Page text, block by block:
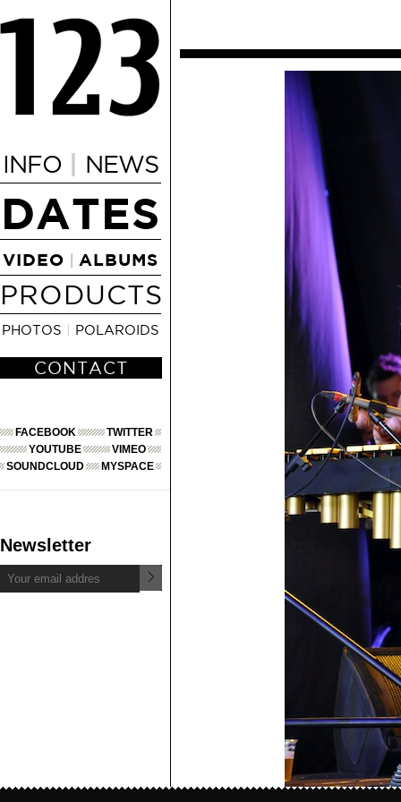
INFO | NEWS
DATES
VIDEO ALBUMS
PRODUCTS
PHOTOS POLAROIDS
CONTACT
FACEBOOK
TWITTER
YOUTUBE
VIMEO
SOUNDCLOUD
MYSPACE
Newsletter